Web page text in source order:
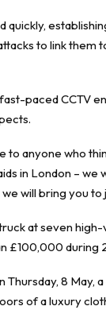
quickly,
to link them
paced CCTV
to anyone who
in London – we
will bring you to
at seven high-
£100,000 during
Thursday, 8 May,
of a luxury